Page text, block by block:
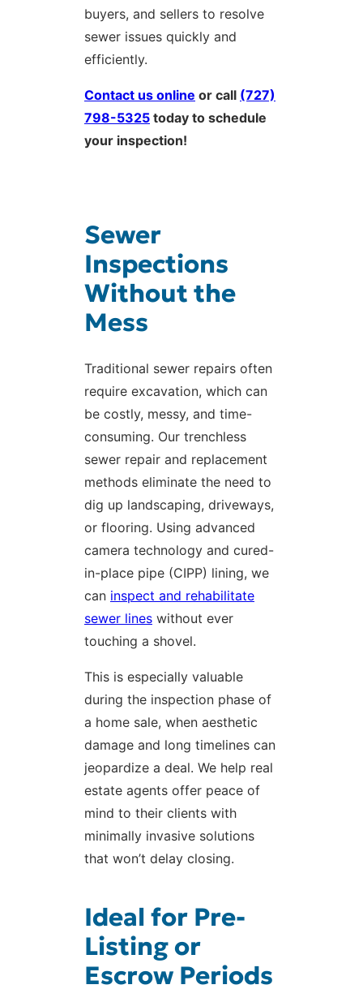
buyers, and sellers to resolve
sewer issues quickly and
efficiently.
Contact us online or call (727)
798-5325 today to schedule
your inspection!
Sewer
Inspections
Without the
Mess
Traditional sewer repairs often
require excavation, which can
be costly, messy, and time-
consuming. Our trenchless
sewer repair and replacement
methods eliminate the need to
dig up landscaping, driveways,
or flooring. Using advanced
camera technology and cured-
in-place pipe (CIPP) lining, we
can inspect and rehabilitate
sewer lines without ever
touching a shovel.
This is especially valuable
during the inspection phase of
a home sale, when aesthetic
damage and long timelines can
jeopardize a deal. We help real
estate agents offer peace of
mind to their clients with
minimally invasive solutions
that won’t delay closing.
Ideal for Pre-
Listing or
Escrow Periods